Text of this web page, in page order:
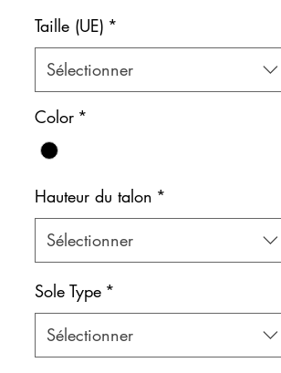
dance boots that wrap around the feet for
all dances, including Argentine Tango.
>Natural leather inner lining
Color: Black
Taille (UE) *
Sélectionner
Color *
Hauteur du talon *
Sélectionner
Sole Type *
Sélectionner